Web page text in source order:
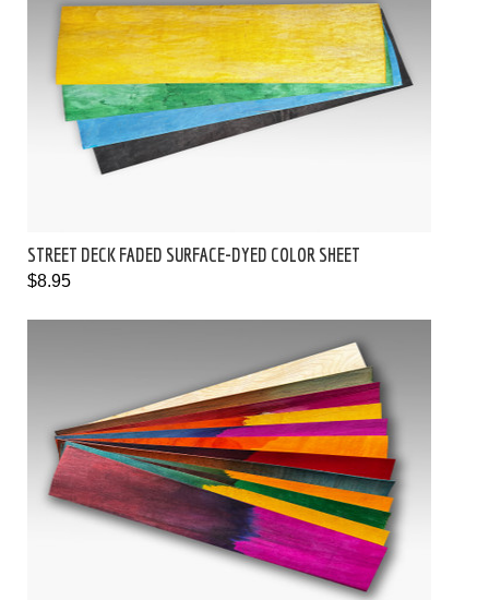
STREET DECK FADED SURFACE-DYED COLOR SHEET
$8.95